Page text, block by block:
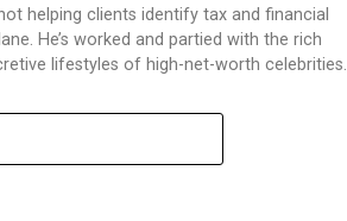
helping clients identify tax and financial
He’s worked and partied with the rich
lifestyles of high-net-worth celebrities.